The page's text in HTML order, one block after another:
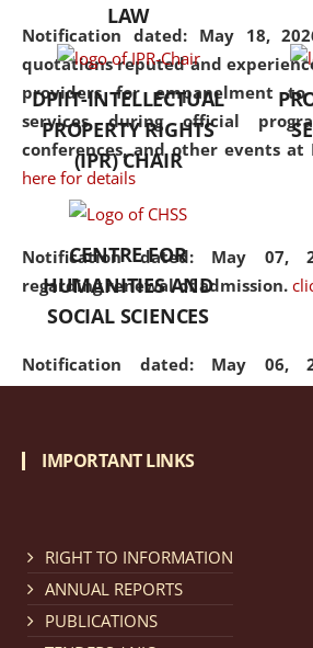
Notification dated: May 18,
quotations reputed and
providers for empanelment
services during official
conferences, and other events at
here for details
Notification dated: May 07,
regarding renewal of admission.
Notification dated: May 06,
regarding Refund Policy of
Cum Means Scholarship 2024-25.
LAW
DPIIT-INTELLECTUAL
PROPERTY RIGHTS
(IPR) CHAIR
CENTRE FOR
HUMANITIES AND
SOCIAL SCIENCES
IMPORTANT LINKS
RIGHT TO INFORMATION
ANNUAL REPORTS
PUBLICATIONS